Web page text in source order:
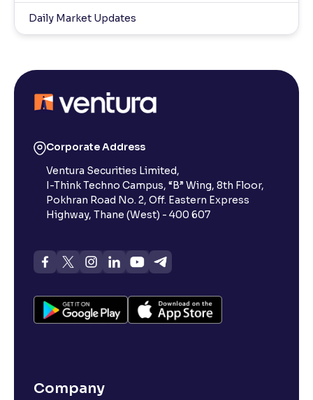
Daily Market Updates
Corporate Address
Ventura Securities Limited,
I-Think Techno Campus, “B” Wing, 8th Floor,
Pokhran Road No. 2, Off. Eastern Express
Highway, Thane (West) - 400 607
Company